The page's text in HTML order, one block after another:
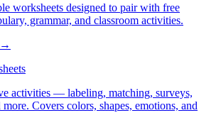
worksheets designed to pair with free
grammar, and classroom activities.
→
activities — labeling, matching, surveys,
Covers colors, shapes, emotions, and